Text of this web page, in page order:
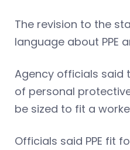
The revision to the
language about PPE
Agency officials said
of personal
be sized to fit a
Officials said PPE fit